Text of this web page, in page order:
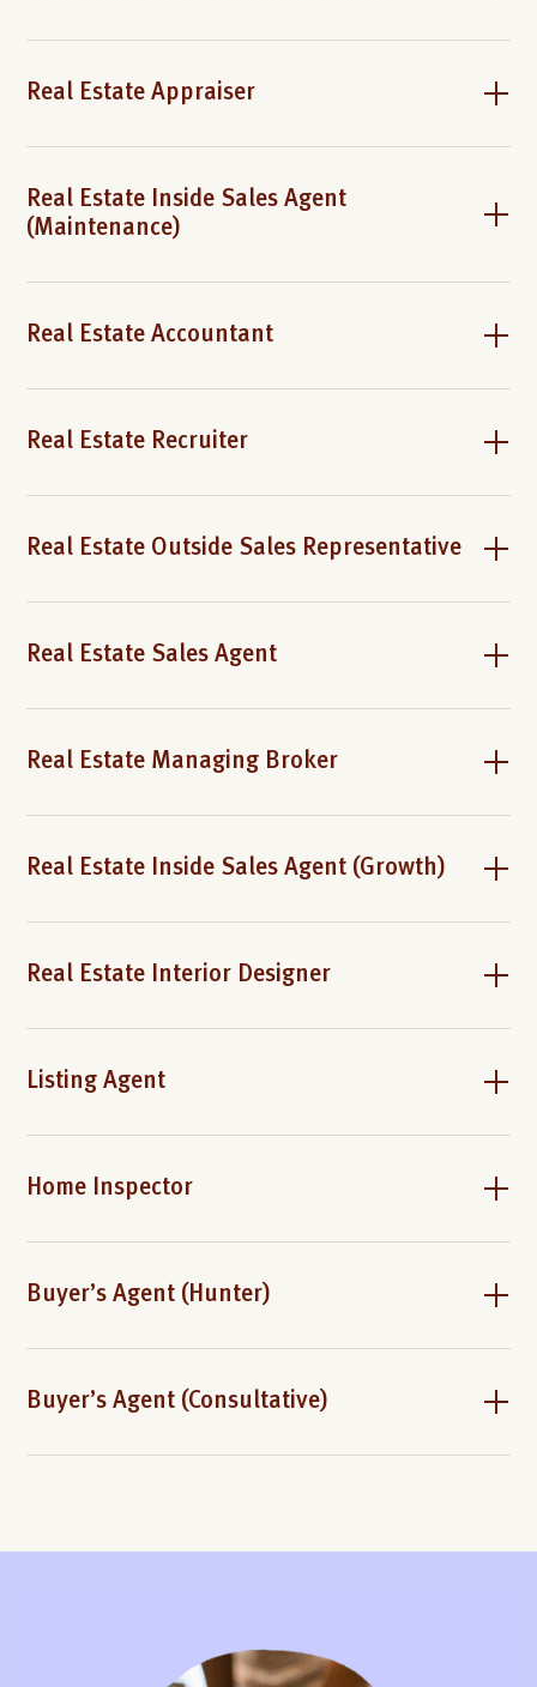
Real Estate Appraiser
Real Estate Inside Sales Agent
(Maintenance)
Real Estate Accountant
Real Estate Recruiter
Real Estate Outside Sales Representative
Real Estate Sales Agent
Real Estate Managing Broker
Real Estate Inside Sales Agent (Growth)
Real Estate Interior Designer
Listing Agent
Home Inspector
Buyer’s Agent (Hunter)
Buyer’s Agent (Consultative)